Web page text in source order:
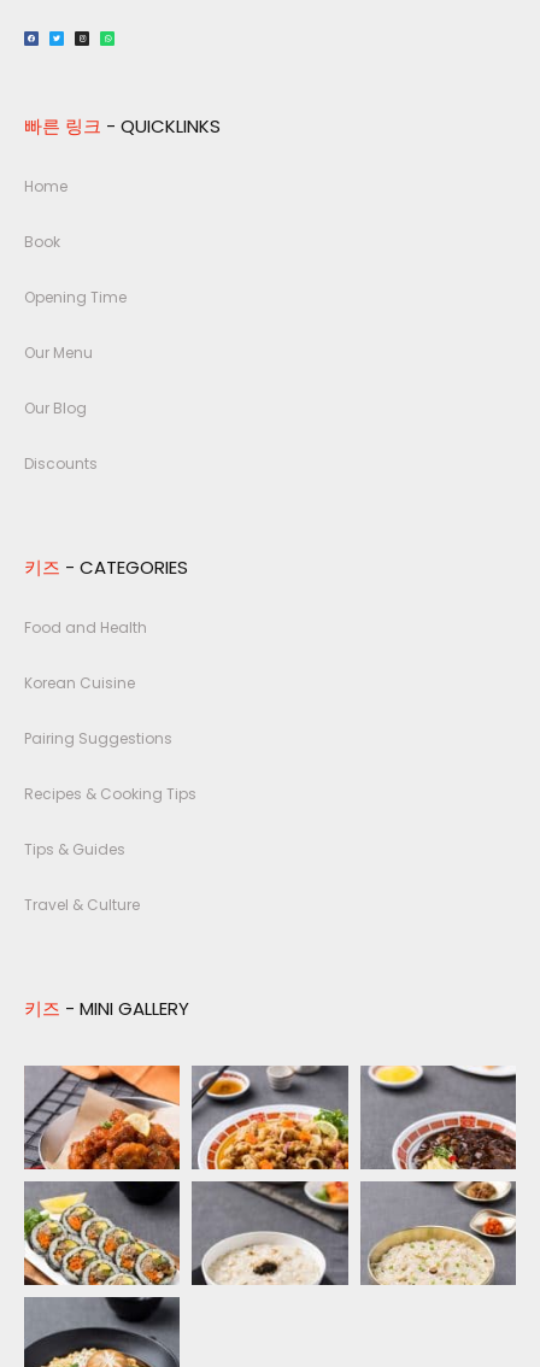
빠른 링크 - QUICKLINKS
Home
Book
Opening Time
Our Menu
Our Blog
Discounts
키즈 - CATEGORIES
Food and Health
Korean Cuisine
Pairing Suggestions
Recipes & Cooking Tips
Tips & Guides
Travel & Culture
키즈 - MINI GALLERY